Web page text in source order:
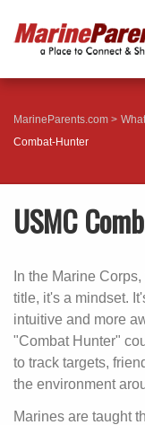
MarineParents.com
Combat-Hunter
USMC
In the Marine
title, it's a mindset.
intuitive and more
"Combat Hunter"
to track targets,
the environment
Marines are taught